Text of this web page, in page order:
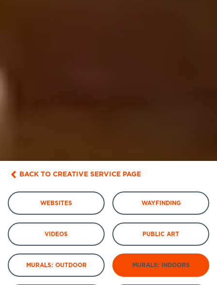
BACK TO CREATIVE SERVICE PAGE
WEBSITES WAYFINDING
VIDEOS PUBLIC ART
MURALS: OUTDOOR MURALS: INDOORS